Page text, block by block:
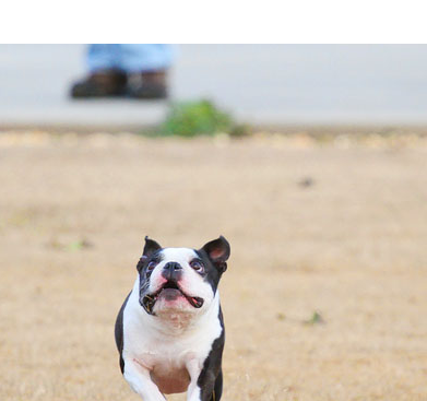
PARAGLIDING OVER
OLUDENIZ BEACH (TURKEY)
— TIPS FOR TOURISTS
TOP 3 BEST THINGS TO DO
IN RONDA, SPAIN